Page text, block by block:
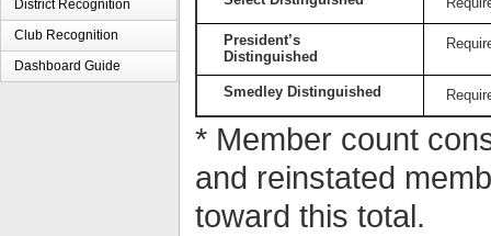
District Recognition
Club Recognition
Dashboard Guide
President’s
Distinguished
Smedley Distinguished
* Member count
and reinstated
toward this total.